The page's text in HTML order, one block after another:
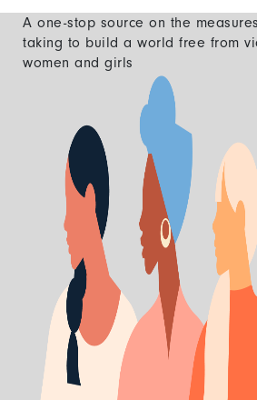
A one-stop source on the
taking to build a world free from
women and girls